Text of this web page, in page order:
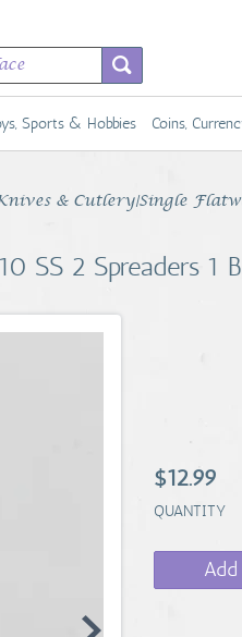
Sports & Hobbies Coins,
& Cutlery|Single
SS 2 Spreaders 1
$12.99
QUANTITY
Add